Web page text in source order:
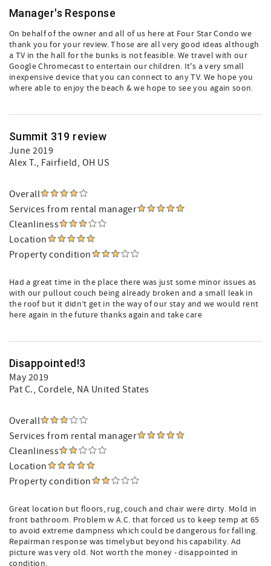
Manager's Response
On behalf of the owner and all of us here at Four Star Condo we
thank you for your review. Those are all very good ideas although
a TV in the hall for the bunks is not feasible. We travel with our
Google Chromecast to entertain our children. It's a very small
inexpensive device that you can connect to any TV. We hope you
where able to enjoy the beach & we hope to see you again soon.
Summit 319 review
June 2019
Alex T., Fairfield, OH US
Overall
Services from rental manager
Cleanliness
Location
Property condition
Had a great time in the place there was just some minor issues as
with our pullout couch being already broken and a small leak in
the roof but it didn’t get in the way of our stay and we would rent
here again in the future thanks again and take care
Disappointed!3
May 2019
Pat C., Cordele, NA United States
Overall
Services from rental manager
Cleanliness
Location
Property condition
Great location but floors, rug, couch and chair were dirty. Mold in
front bathroom. Problem w A.C. that forced us to keep temp at 65
to avoid extreme dampness which could be dangerous for falling.
Repairman response was timelybut beyond his capability. Ad
picture was very old. Not worth the money - disappointed in
condition.